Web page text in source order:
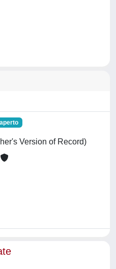
Version of Record)